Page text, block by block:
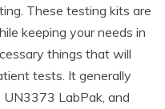
These testing kits are
keeping your needs in
things that will
tests. It generally
LabPak, and